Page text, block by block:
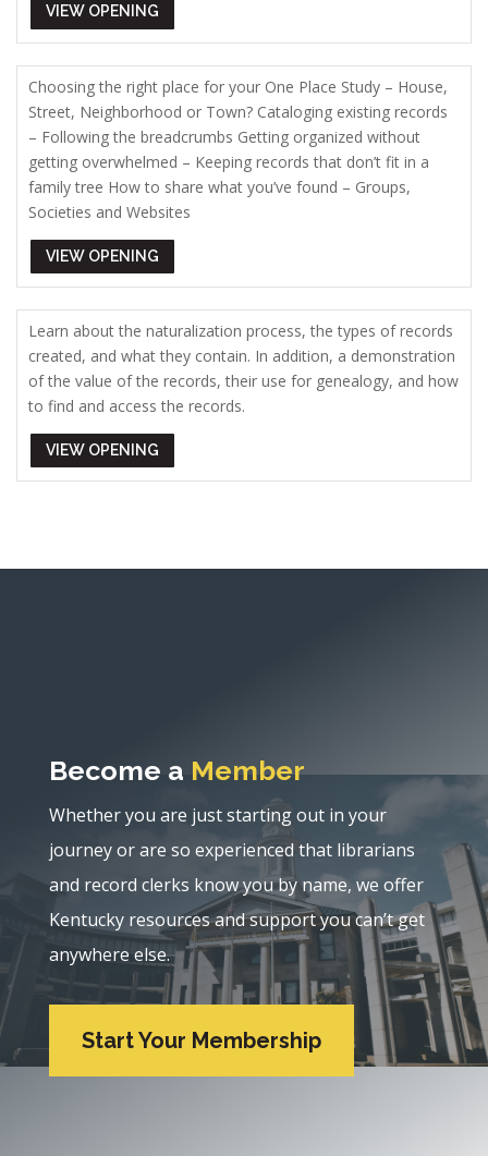
VIEW OPENING
Choosing the right place for your One Place Study – House,
Street, Neighborhood or Town? Cataloging existing records
– Following the breadcrumbs Getting organized without
getting overwhelmed – Keeping records that don’t fit in a
family tree How to share what you’ve found – Groups,
Societies and Websites
VIEW OPENING
Learn about the naturalization process, the types of records
created, and what they contain. In addition, a demonstration
of the value of the records, their use for genealogy, and how
to find and access the records.
VIEW OPENING
Become a Member
Whether you are just starting out in your
journey or are so experienced that librarians
and record clerks know you by name, we offer
Kentucky resources and support you can’t get
anywhere else.
Start Your Membership